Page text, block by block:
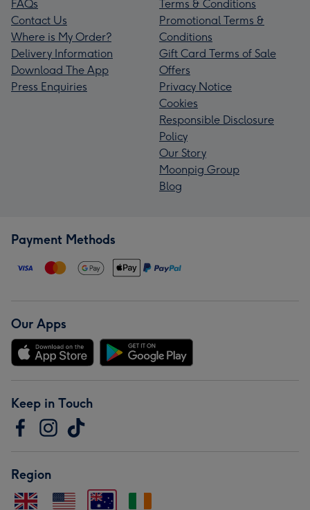
FAQs
Contact Us
Where is My Order?
Delivery Information
Download The App
Press Enquiries
Terms & Conditions
Promotional Terms &
Conditions
Gift Card Terms of Sale
Offers
Privacy Notice
Cookies
Responsible Disclosure
Policy
Our Story
Moonpig Group
Blog
Payment Methods
Our Apps
Keep in Touch
Region